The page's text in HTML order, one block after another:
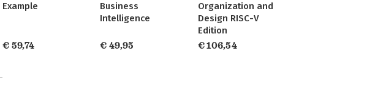
Example
€ 59,74
Business
Intelligence
€ 49,95
Organization and
Design RISC-V
Edition
€ 106,54